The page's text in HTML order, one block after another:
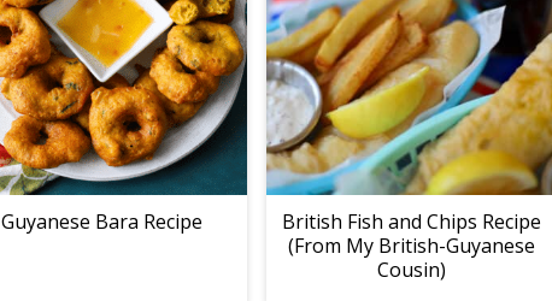
Guyanese Bara Recipe
British Fish and Chips Recipe
(From My British-Guyanese
Cousin)